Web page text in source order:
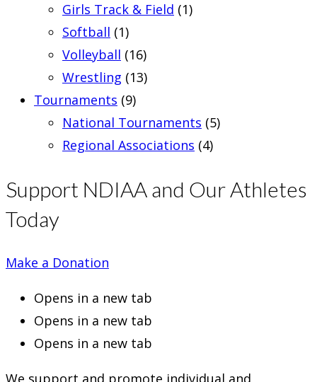
Girls Track & Field (1)
Softball (1)
Volleyball (16)
Wrestling (13)
Tournaments (9)
National Tournaments (5)
Regional Associations (4)
Support NDIAA and Our Athletes
Today
Make a Donation
Opens in a new tab
Opens in a new tab
Opens in a new tab
We support and promote individual and